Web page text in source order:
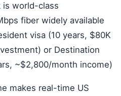
is world-class
fiber widely available
visa (10 years, $80K
or Destination
~$2,800/month income)
makes real-time US